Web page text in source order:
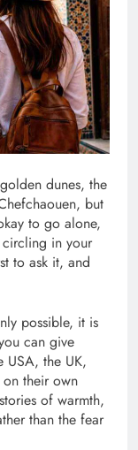
dunes, the
but
to go alone,
circling in your
to ask it, and
possible, it is
can give
USA, the UK,
their own
of warmth,
than the fear